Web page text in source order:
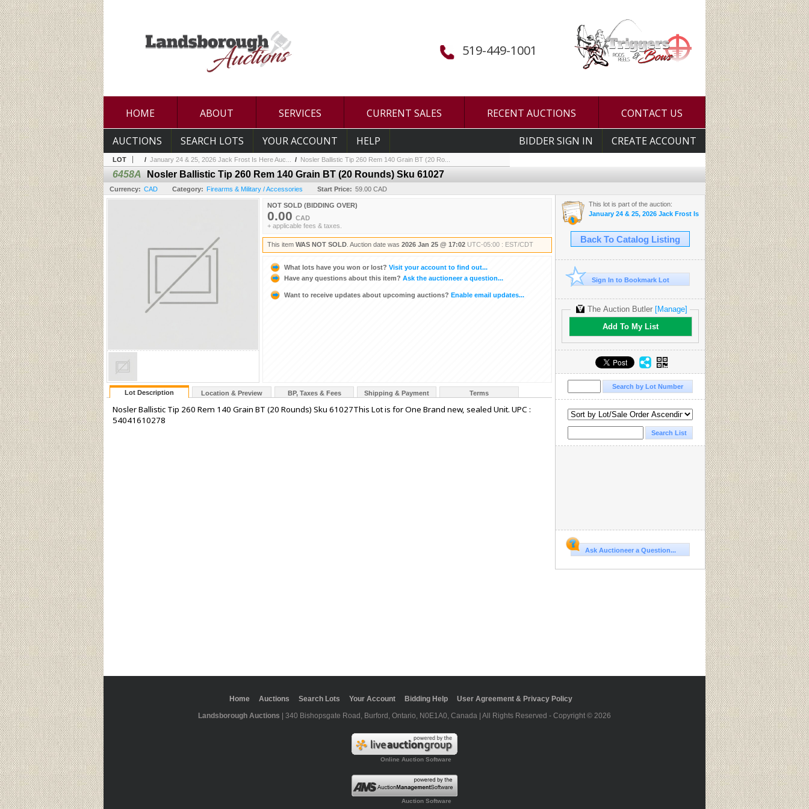
519-449-1001
HOME ABOUT SERVICES CURRENT SALES RECENT AUCTIONS CONTACT US
BIDDER SIGN IN CREATE ACCOUNT
AUCTIONS SEARCH LOTS YOUR ACCOUNT HELP
LOT / January 24 & 25, 2026 Jack Frost Is Here Auc... / Nosler Ballistic Tip 260 Rem 140 Grain BT (20 Ro...
6458A Nosler Ballistic Tip 260 Rem 140 Grain BT (20 Rounds) Sku 61027
Currency: CAD Category: Firearms & Military / Accessories Start Price: 59.00 CAD
NOT SOLD (BIDDING OVER)
0.00 CAD
+ applicable fees & taxes.
This item WAS NOT SOLD . Auction date was 2026 Jan 25 @ 17:02 UTC-05:00 : EST/CDT
What lots have you won or lost? Visit your account to find out...
Have any questions about this item? Ask the auctioneer a question...
Want to receive updates about upcoming auctions? Enable email updates...
Lot Description Location & Preview BP, Taxes & Fees Shipping & Payment Terms
Nosler Ballistic Tip 260 Rem 140 Grain BT (20 Rounds) Sku 61027This Lot is for One Brand new, sealed Unit. UPC :
54041610278
This lot is part of the auction:
January 24 & 25, 2026 Jack Frost Is Here Auction
Back To Catalog Listing
Sign In to Bookmark Lot
The Auction Butler [Manage]
Add To My List
Ask Auctioneer a Question...
Home Auctions Search Lots Your Account Bidding Help
User Agreement & Privacy Policy
Landsborough Auctions | 340 Bishopsgate Road, Burford, Ontario, N0E1A0, Canada | All Rights Reserved - Copyright © 2026
Online Auction Software
Auction Software